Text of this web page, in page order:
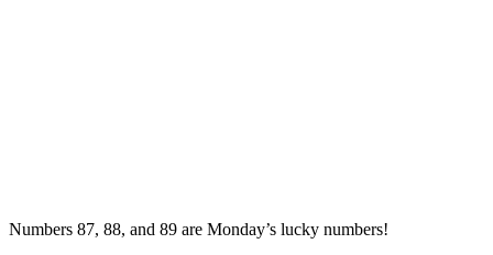
Numbers 87, 88, and 89 are Monday’s lucky numbers!